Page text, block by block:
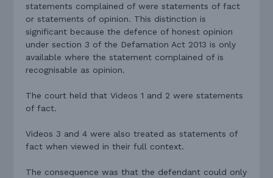
statements complained of were statements of fact
or statements of opinion. This distinction is
significant because the defence of honest opinion
under section 3 of the Defamation Act 2013 is only
available where the statement complained of is
recognisable as opinion.
The court held that Videos 1 and 2 were statements
of fact.
Videos 3 and 4 were also treated as statements of
fact when viewed in their full context.
The consequence was that the defendant could only